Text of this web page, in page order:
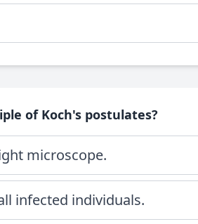
of Koch's postulates?
microscope.
infected individuals.